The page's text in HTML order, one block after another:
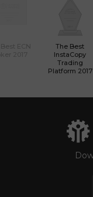
The Best
InstaCopy
Trading
Platform 2017